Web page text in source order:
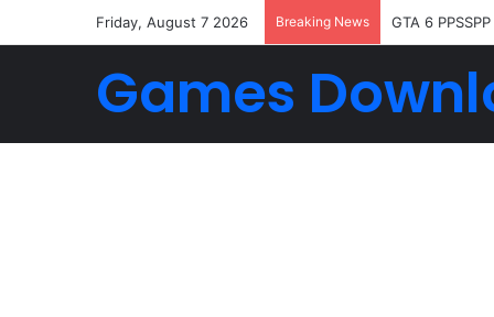
Friday, August 7 2026 Breaking News GTA 6
Games